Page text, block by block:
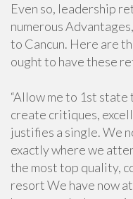
Even so, leadership
numerous
to Cancun. Here are
ought to have these
“Allow me to 1st state
create critiques,
justifies a single. We
exactly where we
the most top quality,
resort We have now